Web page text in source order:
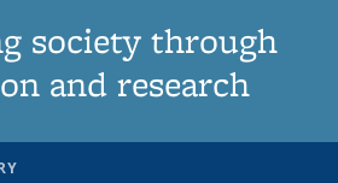
society through
and research